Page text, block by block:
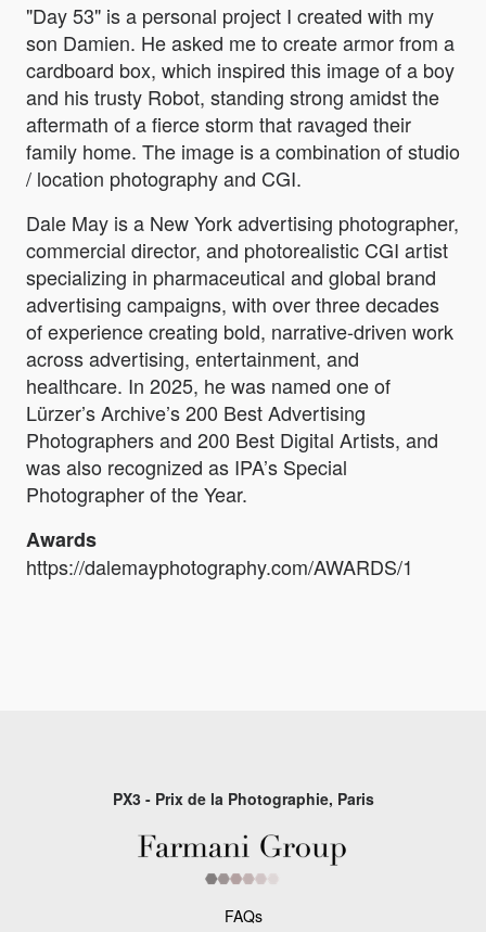
"Day 53" is a personal project I created with my
son Damien. He asked me to create armor from a
cardboard box, which inspired this image of a boy
and his trusty Robot, standing strong amidst the
aftermath of a fierce storm that ravaged their
family home. The image is a combination of studio
/ location photography and CGI.
Dale May is a New York advertising photographer,
commercial director, and photorealistic CGI artist
specializing in pharmaceutical and global brand
advertising campaigns, with over three decades
of experience creating bold, narrative-driven work
across advertising, entertainment, and
healthcare. In 2025, he was named one of
Lürzer’s Archive’s 200 Best Advertising
Photographers and 200 Best Digital Artists, and
was also recognized as IPA’s Special
Photographer of the Year.
Awards
https://dalemayphotography.com/AWARDS/1
PX3 - Prix de la Photographie, Paris
FAQs